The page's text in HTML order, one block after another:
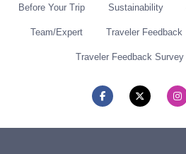
Before Your Trip Sustainability
Team/Expert Traveler Feedback
Traveler Feedback Survey